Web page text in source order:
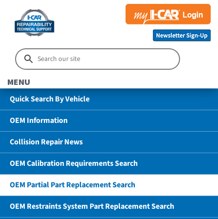
MENU
Quick Search By Vehicle
OEM Information
Collision Repair News
OEM Calibration Requirements Search
OEM Partial Part Replacement Search
OEM Restraints System Part Replacement Search